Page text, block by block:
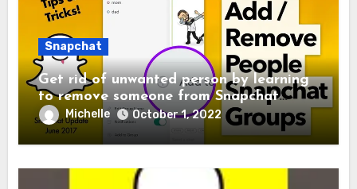
Snapchat
Get rid of unwanted person by learning
to remove someone from Snapchat
GroupMichelle October 1, 2022